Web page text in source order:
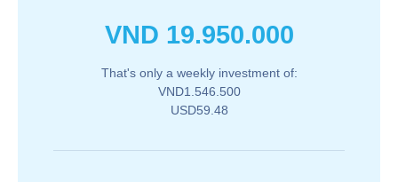
VND 19.950.000
That's only a weekly investment of:
VND1.546.500
USD59.48